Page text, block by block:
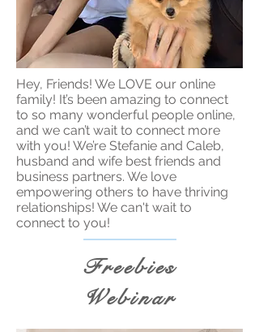
Hey, Friends! We LOVE our online
family! It’s been amazing to connect
to so many wonderful people online,
and we can’t wait to connect more
with you! We’re Stefanie and Caleb,
husband and wife best friends and
business partners. We love
empowering others to have thriving
relationships! We can't wait to
connect to you!
Freebies
Webinar